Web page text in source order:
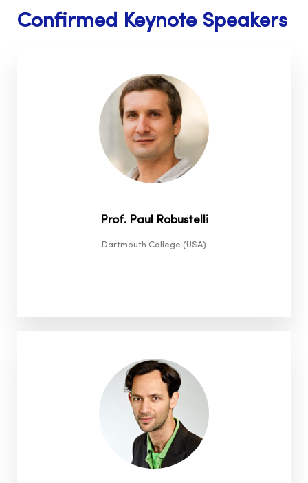
Confirmed Keynote Speakers
Prof. Paul Robustelli
Dartmouth College (USA)